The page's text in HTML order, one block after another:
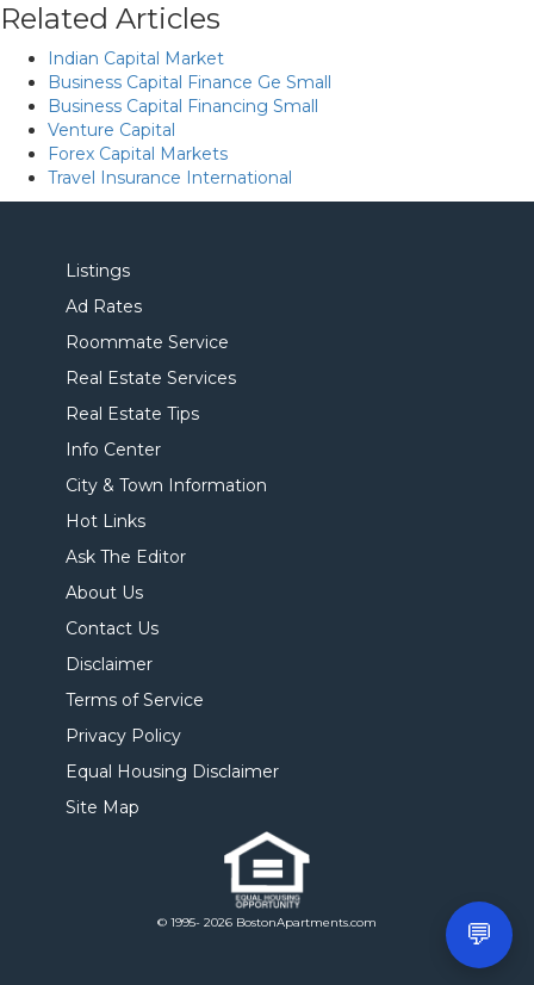
Related Articles
Indian Capital Market
Business Capital Finance Ge Small
Business Capital Financing Small
Venture Capital
Forex Capital Markets
Travel Insurance International
Listings
Ad Rates
Roommate Service
Real Estate Services
Real Estate Tips
Info Center
City & Town Information
Hot Links
Ask The Editor
About Us
Contact Us
Disclaimer
Terms of Service
Privacy Policy
Equal Housing Disclaimer
Site Map
© 1995- 2026 BostonApartments.com 💬